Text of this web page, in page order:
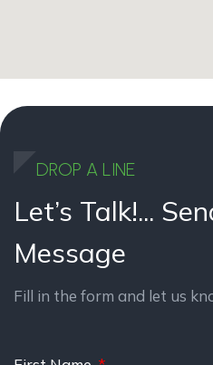
DROP A LINE
Let’s Talk!...
Message
Fill in the form and let us